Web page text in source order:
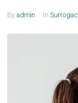
Byadmin In